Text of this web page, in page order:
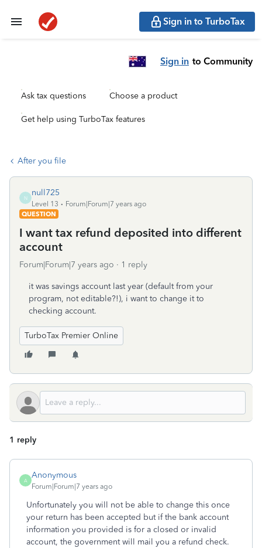
Sign in to TurboTax
Sign in to Community
Ask tax questions Choose a product
Get help using TurboTax features
After you file
N
null725
Level 13
Forum|Forum|7 years ago
QUESTION
I want tax refund deposited into different
account
Forum|Forum|7 years ago 1 reply
it was savings account last year (default from your
program, not editable?!), i want to change it to
checking account.
TurboTax Premier Online
1 reply
A
Anonymous
Forum|Forum|7 years ago
Unfortunately you will not be able to change this once
your return has been accepted but if the bank account
information you provided is for a closed or invalid
account, the government will mail you a refund check.